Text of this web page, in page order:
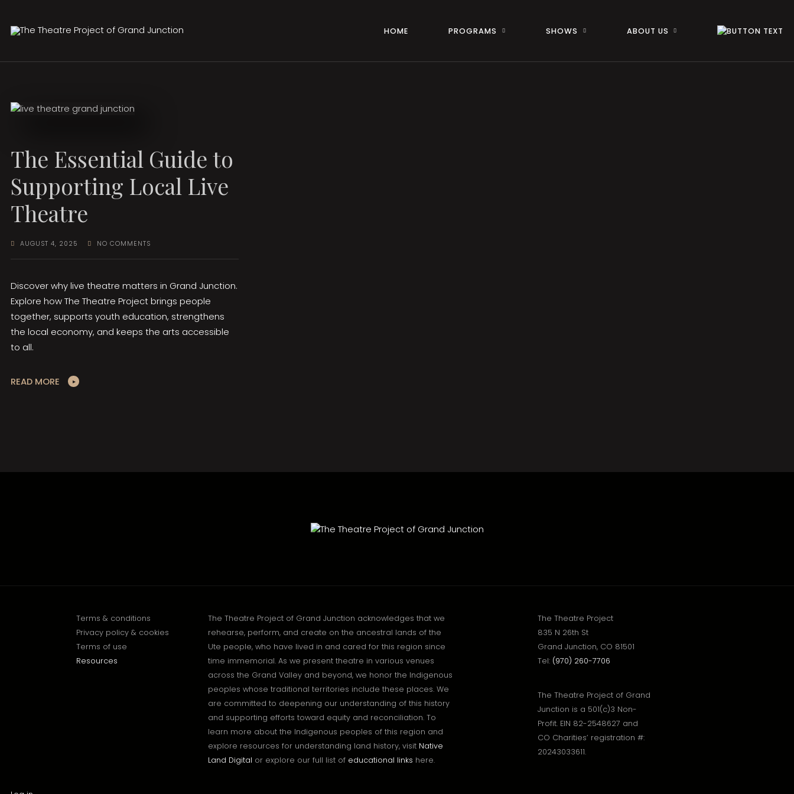
HOME PROGRAMS SHOWS ABOUT US
The Essential Guide to
Supporting Local Live
Theatre
AUGUST 4, 2025 NO COMMENTS
Discover why live theatre matters in Grand Junction.
Explore how The Theatre Project brings people
together, supports youth education, strengthens
the local economy, and keeps the arts accessible
to all.
READ MORE
Terms & conditions
Privacy policy & cookies
Terms of use
Resources
The Theatre Project of Grand Junction acknowledges that we
rehearse, perform, and create on the ancestral lands of the
Ute people, who have lived in and cared for this region since
time immemorial. As we present theatre in various venues
across the Grand Valley and beyond, we honor the Indigenous
peoples whose traditional territories include these places. We
are committed to deepening our understanding of this history
and supporting efforts toward equity and reconciliation. To
learn more about the Indigenous peoples of this region and
explore resources for understanding land history, visit Native
Land Digital or explore our full list of educational links here.
The Theatre Project
835 N 26th St
Grand Junction, CO 81501
Tel: (970) 260-7706
The Theatre Project of Grand
Junction is a 501(c)3 Non-
Profit. EIN 82-2548627 and
CO Charities’ registration #:
20243033611.